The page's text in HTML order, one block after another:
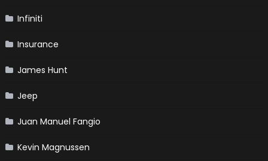
Infiniti
Insurance
James Hunt
Jeep
Juan Manuel Fangio
Kevin Magnussen